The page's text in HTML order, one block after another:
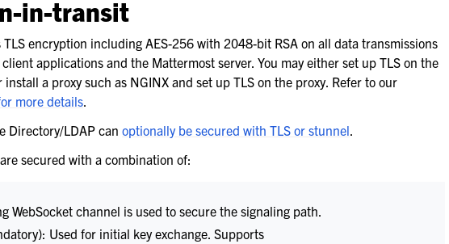
recovery
server
in-transit
encryption including AES-256 with 2048-bit RSA on all data transmissions
applications and the Mattermost server. You may either set up TLS on the
install a proxy such as NGINX and set up TLS on the proxy. Refer to our
more details.
Directory/LDAP can optionally be secured with TLS or stunnel.
secured with a combination of:
WebSocket channel is used to secure the signaling path.
Used for initial key exchange. Supports